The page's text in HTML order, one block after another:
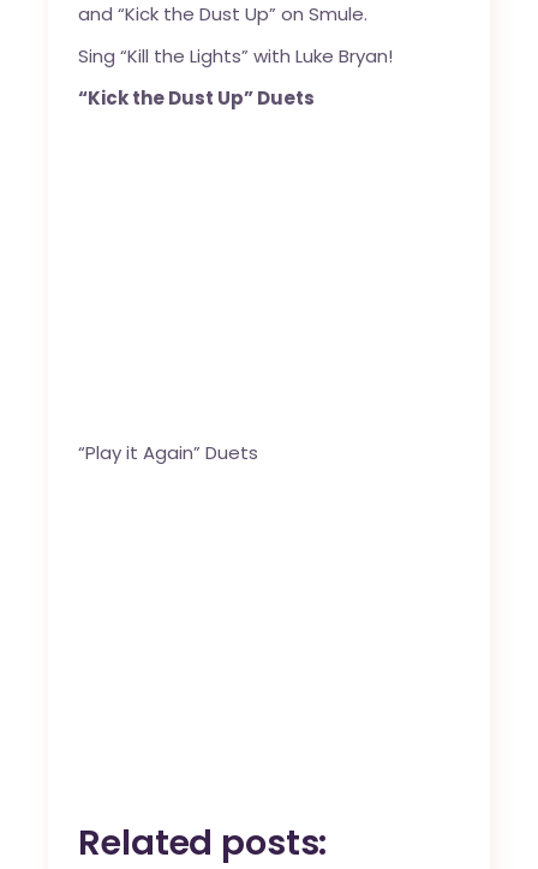
and “Kick the Dust Up” on Smule.
Sing “Kill the Lights” with Luke Bryan!
“Kick the Dust Up” Duets
“Play it Again” Duets
Related posts: